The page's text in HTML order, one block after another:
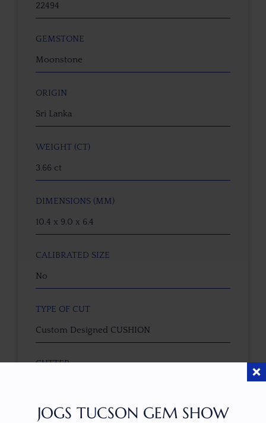
22494
GEMSTONE
Moonstone
ORIGIN
Sri Lanka
WEIGHT (CT)
3.66 ct
DIMENSIONS (MM)
10.4 x 9.0 x 6.4
CALIBRATED SIZE
No
TYPE OF CUT
Custom Designed CUSHION
CUTTER
COLOR
JOGS TUCSON GEM SHOW